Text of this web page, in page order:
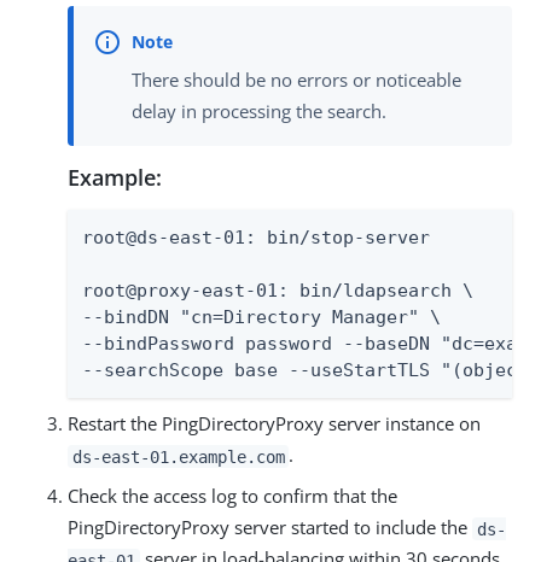
There should be no errors or noticeable
delay in processing the search.
Example:
root@ds-east-01: bin/stop-server
root@proxy-east-01: bin/ldapsearch \
--bindDN "cn=Directory Manager" \
--bindPassword password --baseDN
--searchScope base --useStartTLS
Restart the PingDirectoryProxy server instance on
ds-east-01.example.com .
Check the access log to confirm that the
PingDirectoryProxy server started to include the ds-